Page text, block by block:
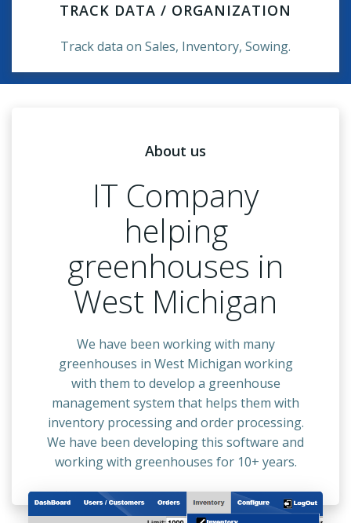
TRACK DATA / ORGANIZATION
Track data on Sales, Inventory, Sowing.
About us
IT Company
helping
greenhouses in
West Michigan
We have been working with many
greenhouses in West Michigan working
with them to develop a greenhouse
management system that helps them with
inventory processing and order processing.
We have been developing this software and
working with greenhouses for 10+ years.